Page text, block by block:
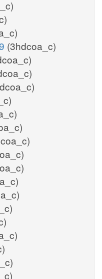
(3hdcoa_c)